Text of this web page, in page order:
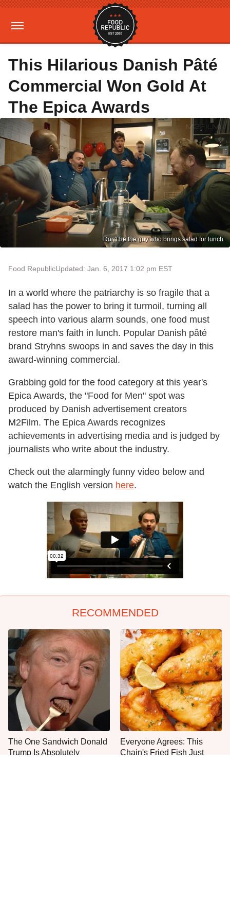
This Hilarious Danish Pâté
Commercial Won Gold At
The Epica Awards
Don't be the guy who brings salad for lunch.
Food RepublicUpdated: Jan. 6, 2017 1:02 pm EST
In a world where the patriarchy is so fragile that a
salad has the power to bring it turmoil, turning all
speech into various alarm sounds, one food must
restore man's faith in lunch. Popular Danish pâté
brand Stryhns swoops in and saves the day in this
award-winning commercial.
Grabbing gold for the food category at this year's
Epica Awards, the "Food for Men" spot was
produced by Danish advertisement creators
M2Film. The Epica Awards recognizes
achievements in advertising media and is judged by
journalists who write about the industry.
Check out the alarmingly funny video below and
watch the English version here.
RECOMMENDED
The One Sandwich Donald
Trump Is Absolutely
Everyone Agrees: This
Chain's Fried Fish Just